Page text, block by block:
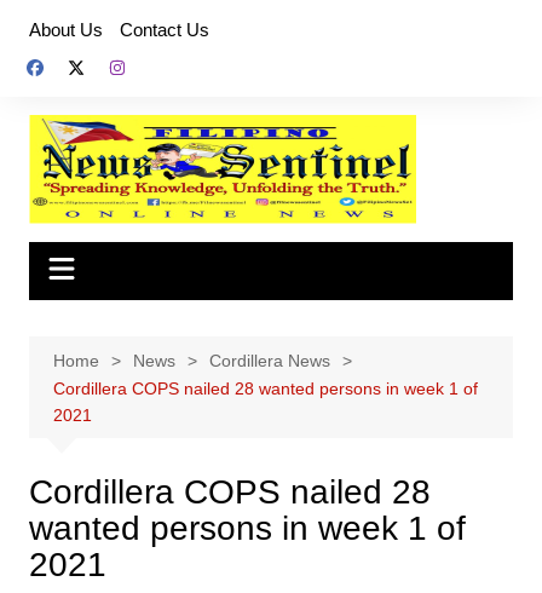
content
About Us Contact Us
Home News
Cordillera News
Cordillera COPS nailed 28 wanted persons in week 1 of
2021
Cordillera COPS nailed 28
wanted persons in week 1 of
2021